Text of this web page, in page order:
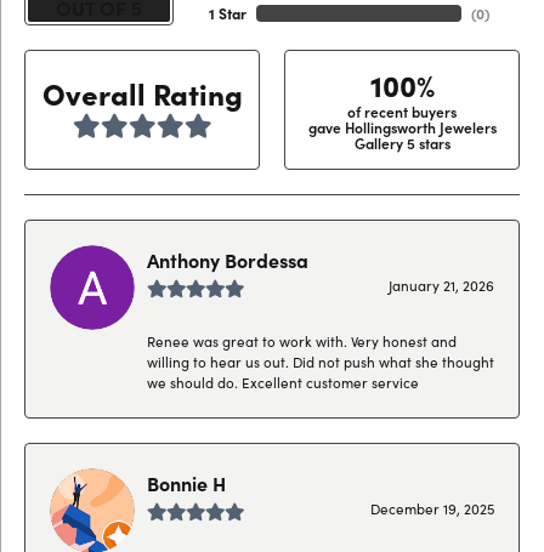
1 Star
(0)
Overall Rating 100%
of recent buyers
gave Hollingsworth Jewelers
Gallery 5 stars
Anthony Bordessa
January 21, 2026
Renee was great to work with. Very honest and
willing to hear us out. Did not push what she thought
we should do. Excellent customer service
Bonnie H
December 19, 2025